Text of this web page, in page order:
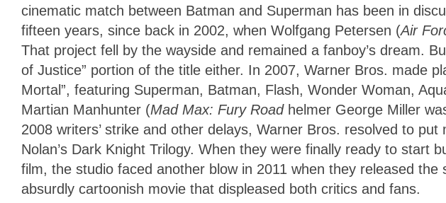
cinematic match between Batman and Superman has been in
fifteen years, since back in 2002, when Wolfgang Petersen (Air
That project fell by the wayside and remained a fanboy’s dream.
of Justice” portion of the title either. In 2007, Warner Bros. made
Mortal”, featuring Superman, Batman, Flash, Wonder Woman,
Martian Manhunter (Mad Max: Fury Roadhelmer George Miller
2008 writers’ strike and other delays, Warner Bros. resolved to
Nolan’s Dark Knight Trilogy. When they were finally ready to start
film, the studio faced another blow in 2011 when they released the
absurdly cartoonish movie that displeased both critics and fans.